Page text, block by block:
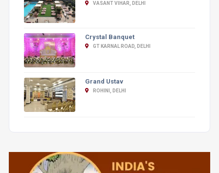
VASANT VIHAR, DELHI
Crystal Banquet
GT KARNAL ROAD, DELHI
Grand Ustav
ROHINI, DELHI